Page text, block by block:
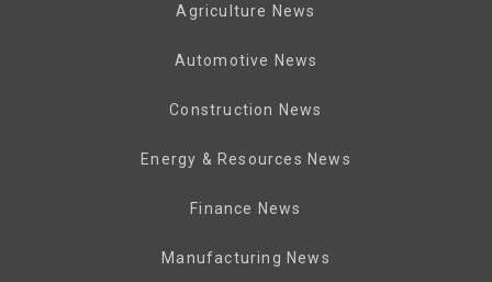
Agriculture News
Automotive News
Construction News
Energy & Resources News
Finance News
Manufacturing News